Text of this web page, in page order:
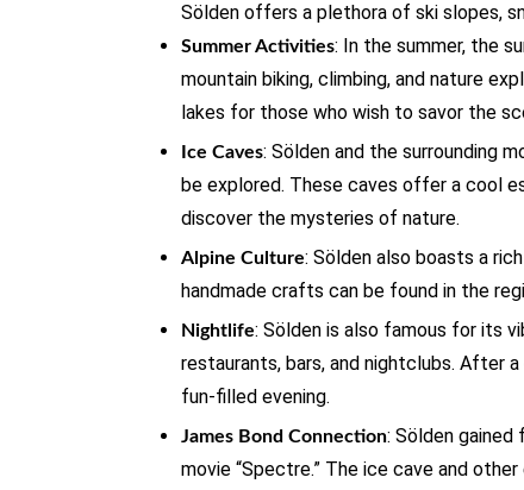
Sölden offers a plethora of ski slopes,
Summer Activities: In the summer, the
mountain biking, climbing, and nature
lakes for those who wish to savor the
Ice Caves: Sölden and the surrounding
be explored. These caves offer a cool
discover the mysteries of nature.
Alpine Culture: Sölden also boasts a
handmade crafts can be found in the
Nightlife: Sölden is also famous for its
restaurants, bars, and nightclubs. After
fun-filled evening.
James Bond Connection: Sölden
movie “Spectre.” The ice cave and